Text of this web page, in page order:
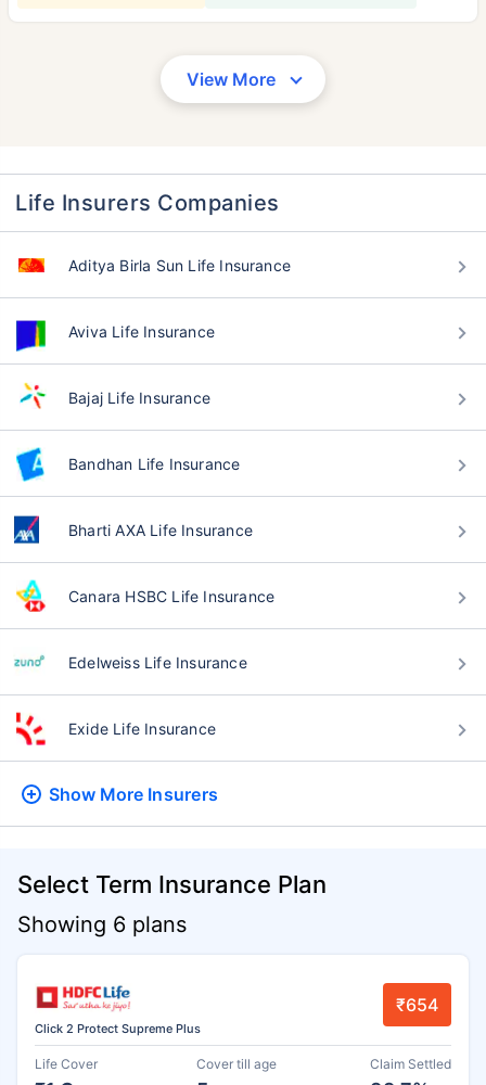
View More
Life Insurers Companies
Aditya Birla Sun Life Insurance
Aviva Life Insurance
Bajaj Life Insurance
Bandhan Life Insurance
Bharti AXA Life Insurance
Canara HSBC Life Insurance
Edelweiss Life Insurance
Exide Life Insurance
Show More Insurers
Select Term Insurance Plan
Showing 6 plans
Click 2 Protect Supreme Plus
₹654
Life Cover Cover till age Claim Settled